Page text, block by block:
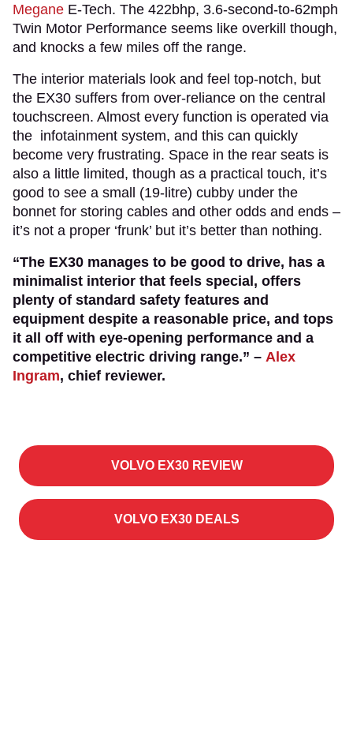
Megane E-Tech. The 422bhp, 3.6-second-to-62mph
Twin Motor Performance seems like overkill though,
and knocks a few miles off the range.
The interior materials look and feel top-notch, but
the EX30 suffers from over-reliance on the central
touchscreen. Almost every function is operated via
the infotainment system, and this can quickly
become very frustrating. Space in the rear seats is
also a little limited, though as a practical touch, it’s
good to see a small (19-litre) cubby under the
bonnet for storing cables and other odds and ends –
it’s not a proper ‘frunk’ but it’s better than nothing.
“The EX30 manages to be good to drive, has a
minimalist interior that feels special, offers
plenty of standard safety features and
equipment despite a reasonable price, and tops
it all off with eye-opening performance and a
competitive electric driving range.” – Alex
Ingram, chief reviewer.
VOLVO EX30 REVIEW
VOLVO EX30 DEALS